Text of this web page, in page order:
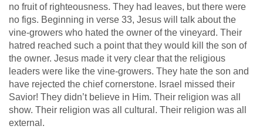
no fruit of righteousness. They had leaves, but there were
no figs. Beginning in verse 33, Jesus will talk about the
vine-growers who hated the owner of the vineyard. Their
hatred reached such a point that they would kill the son of
the owner. Jesus made it very clear that the religious
leaders were like the vine-growers. They hate the son and
have rejected the chief cornerstone. Israel missed their
Savior! They didn’t believe in Him. Their religion was all
show. Their religion was all cultural. Their religion was all
external.